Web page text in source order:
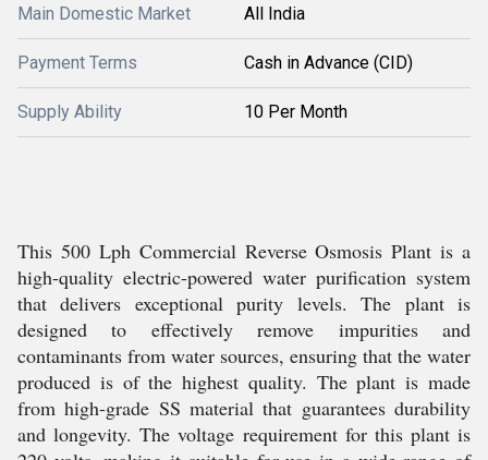
Main Domestic Market All India
Payment Terms Cash in Advance (CID)
Supply Ability 10 Per Month
This 500 Lph Commercial Reverse Osmosis Plant is a
high-quality electric-powered water purification system
that delivers exceptional purity levels. The plant is
designed to effectively remove impurities and
contaminants from water sources, ensuring that the water
produced is of the highest quality. The plant is made
from high-grade SS material that guarantees durability
and longevity. The voltage requirement for this plant is